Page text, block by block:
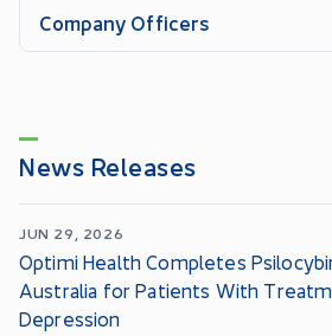
Company Officers
News Releases
JUN 29, 2026
Optimi Health Completes
Australia for Patients With
Depression